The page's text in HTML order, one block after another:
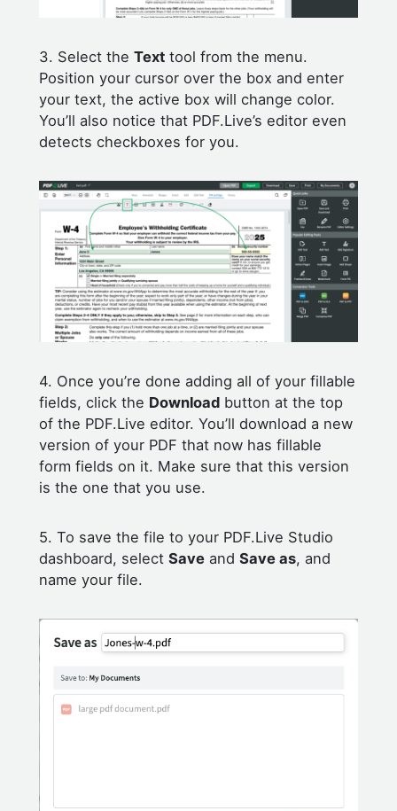
3. Select theText tool from the menu.
Position your cursor over the box and enter
your text, the active box will change color.
You’ll also notice that PDF.Live’s editor even
detects checkboxes for you.
4. Once you’re done adding all of your fillable
fields, click the Download button at the top
of the PDF.Live editor. You’ll download a new
version of your PDF that now has fillable
form fields on it. Make sure that this version
is the one that you use.
5. To save the file to your PDF.Live Studio
dashboard, selectSave andSave as, and
name your file.